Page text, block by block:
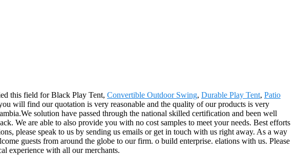
this field for Black Play Tent, Convertible Outdoor Swing, Durable Play Tent, Patio
will find our quotation is very reasonable and the quality of our products is very
solution have passed through the national skilled certification and been well
We are able to also provide you with no cost samples to meet your needs. Best efforts
please speak to us by sending us emails or get in touch with us right away. As a way
guests from around the globe to our firm. o build enterprise. elations with us. Please
experience with all our merchants.